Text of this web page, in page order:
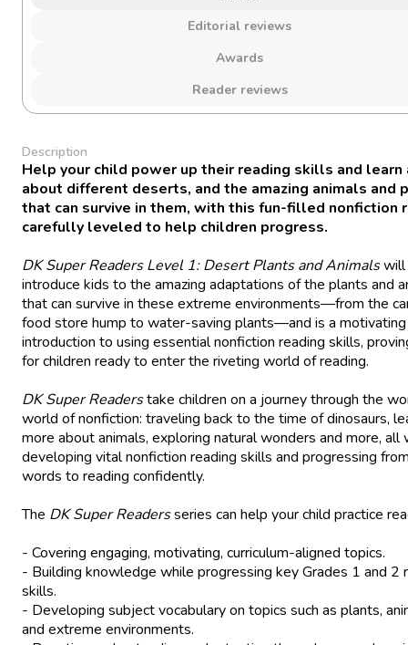
Editorial reviews
Awards
Reader reviews
Description
Help your child power up their reading skills and
about different deserts, and the amazing animals and
that can survive in them, with this fun-filled nonfiction
carefully leveled to help children progress.
DK Super Readers Level 1: Desert Plants and Animalswill
introduce kids to the amazing adaptations of the plants and
that can survive in these extreme environments—from the
food store hump to water-saving plants—and is a motivating
introduction to using essential nonfiction reading skills,
for children ready to enter the riveting world of reading.
DK Super Readerstake children on a journey through the
world of nonfiction: traveling back to the time of dinosaurs,
more about animals, exploring natural wonders and more, all
developing vital nonfiction reading skills and progressing
words to reading confidently.
The DK Super Readersseries can help your child practice
- Covering engaging, motivating, curriculum-aligned topics.
- Building knowledge while progressing key Grades 1 and 2
skills.
- Developing subject vocabulary on topics such as plants,
and extreme environments.